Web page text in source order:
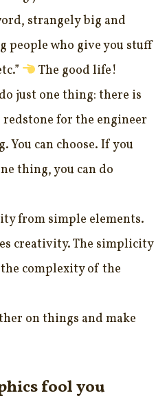
strangely big and
people who give you stuff
The good life!
just one thing: there is
redstone for the engineer
You can choose. If you
thing, you can do
from simple elements.
creativity. The simplicity
complexity of the
on things and make
fool you